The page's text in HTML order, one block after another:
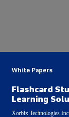
White Papers
Flashcard
Learning
Xorbix Technologies